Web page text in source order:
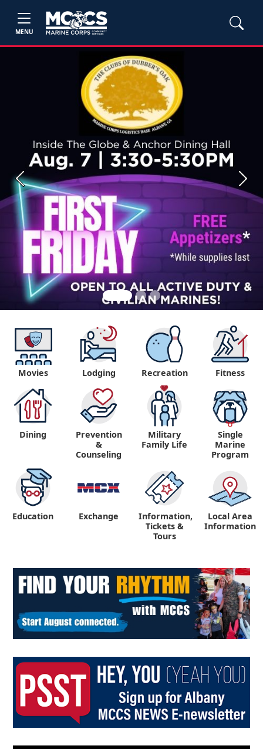
MENU
Previous Next
Movies Lodging Recreation Fitness
Dining
Prevention
&
Counseling
Military
Family Life
Single
Marine
Program
Education Exchange
Information,
Tickets &
Tours
Local Area
Information